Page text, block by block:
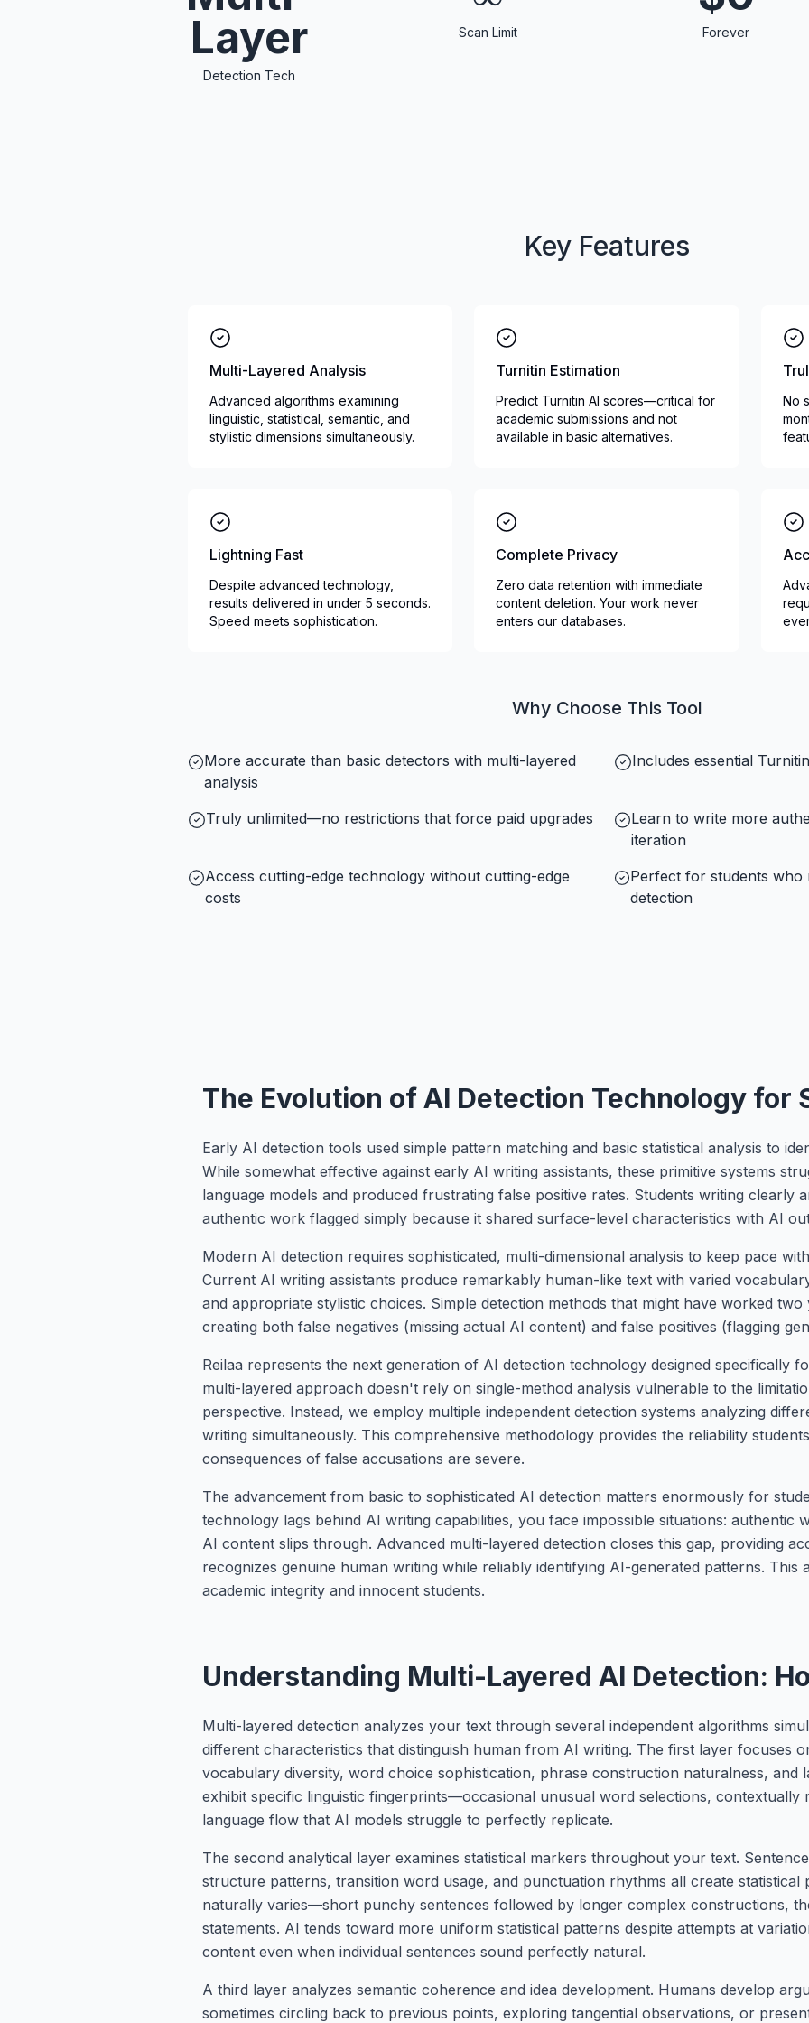
Layer
Detection Tech
Scan Limit Forever
Key Features
Multi-Layered Analysis
Advanced algorithms examining
linguistic, statistical, semantic, and
stylistic dimensions simultaneously.
Turnitin Estimation
Predict Turnitin AI scores—critical for
academic submissions and not
available in basic alternatives.
No
Lightning Fast
Despite advanced technology,
results delivered in under 5 seconds.
Speed meets sophistication.
Complete Privacy
Zero data retention with immediate
content deletion. Your work never
enters our databases.
Why Choose This Tool
More accurate than basic detectors with multi-layered
analysis
Includes essential
Truly unlimited—no restrictions that force paid upgrades
Learn to write more
iteration
Access cutting-edge technology without cutting-edge
costs
Perfect for students who
detection
The Evolution of AI Detection Technology for
Early AI detection tools used simple pattern matching and basic statistical analysis to
While somewhat effective against early AI writing assistants, these primitive systems
language models and produced frustrating false positive rates. Students writing clearly
authentic work flagged simply because it shared surface-level characteristics with AI
Modern AI detection requires sophisticated, multi-dimensional analysis to keep pace
Current AI writing assistants produce remarkably human-like text with varied
and appropriate stylistic choices. Simple detection methods that might have worked
creating both false negatives (missing actual AI content) and false positives (flagging
Reilaa represents the next generation of AI detection technology designed specifically
multi-layered approach doesn't rely on single-method analysis vulnerable to the
perspective. Instead, we employ multiple independent detection systems analyzing
writing simultaneously. This comprehensive methodology provides the reliability
consequences of false accusations are severe.
The advancement from basic to sophisticated AI detection matters enormously for
technology lags behind AI writing capabilities, you face impossible situations: authentic
AI content slips through. Advanced multi-layered detection closes this gap, providing
recognizes genuine human writing while reliably identifying AI-generated patterns.
academic integrity and innocent students.
Understanding Multi-Layered AI Detection:
Multi-layered detection analyzes your text through several independent algorithms
different characteristics that distinguish human from AI writing. The first layer focuses
vocabulary diversity, word choice sophistication, phrase construction naturalness, and
exhibit specific linguistic fingerprints—occasional unusual word selections, contextually
language flow that AI models struggle to perfectly replicate.
The second analytical layer examines statistical markers throughout your text.
structure patterns, transition word usage, and punctuation rhythms all create statistical
naturally varies—short punchy sentences followed by longer complex constructions,
statements. AI tends toward more uniform statistical patterns despite attempts at
content even when individual sentences sound perfectly natural.
A third layer analyzes semantic coherence and idea development. Humans develop
sometimes circling back to previous points, exploring tangential observations, or